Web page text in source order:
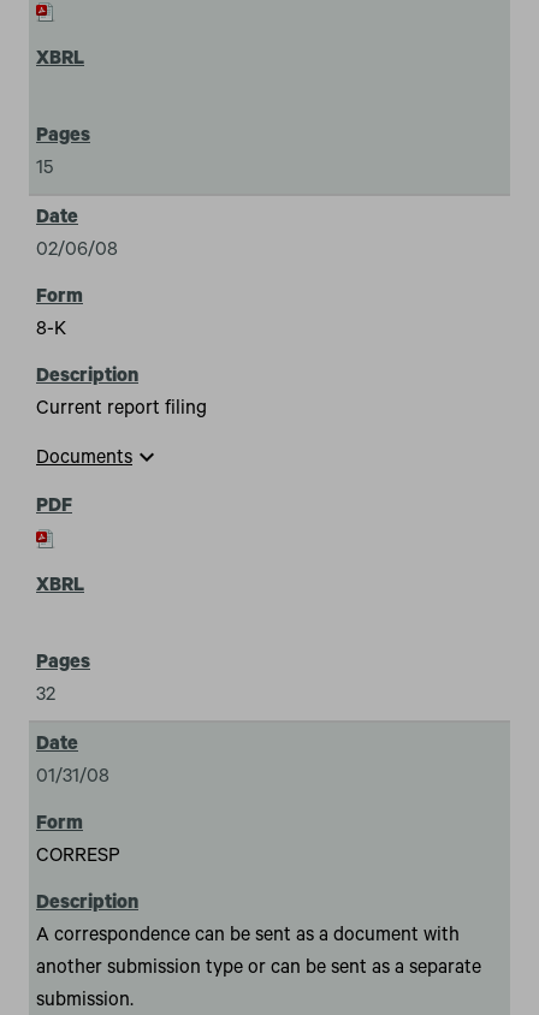
15
02/06/08
8-K
Current report filing
Documents expand_more
32
01/31/08
CORRESP
A correspondence can be sent as a document with
another submission type or can be sent as a separate
submission.